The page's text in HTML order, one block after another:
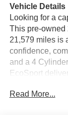
Vehicle Details
Looking for a
This pre-owned
21,579 miles is
confidence,
and a 4
EcoSport
Read More...